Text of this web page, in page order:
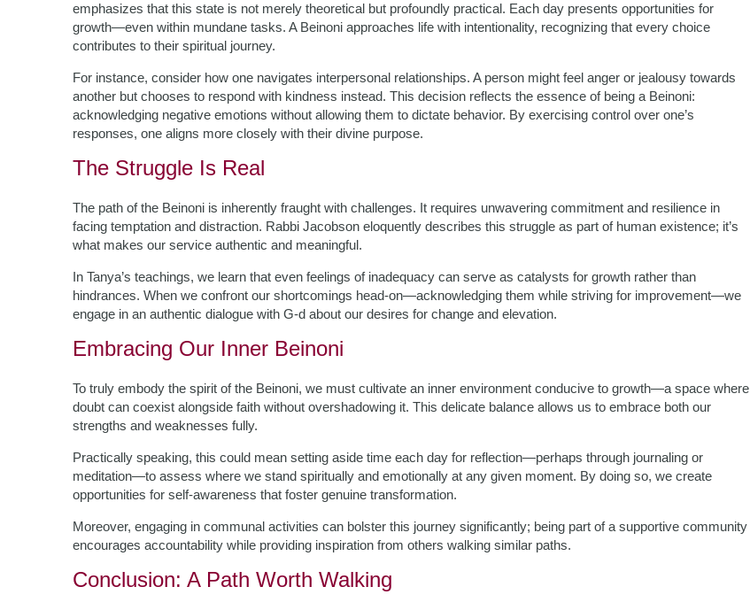
emphasizes that this state is not merely theoretical but profoundly practical. Each day presents opportunities for
growth—even within mundane tasks. A Beinoni approaches life with intentionality, recognizing that every choice
contributes to their spiritual journey.
For instance, consider how one navigates interpersonal relationships. A person might feel anger or jealousy towards
another but chooses to respond with kindness instead. This decision reflects the essence of being a Beinoni:
acknowledging negative emotions without allowing them to dictate behavior. By exercising control over one’s
responses, one aligns more closely with their divine purpose.
The Struggle Is Real
The path of the Beinoni is inherently fraught with challenges. It requires unwavering commitment and resilience in
facing temptation and distraction. Rabbi Jacobson eloquently describes this struggle as part of human existence; it’s
what makes our service authentic and meaningful.
In Tanya’s teachings, we learn that even feelings of inadequacy can serve as catalysts for growth rather than
hindrances. When we confront our shortcomings head-on—acknowledging them while striving for improvement—we
engage in an authentic dialogue with G-d about our desires for change and elevation.
Embracing Our Inner Beinoni
To truly embody the spirit of the Beinoni, we must cultivate an inner environment conducive to growth—a space where
doubt can coexist alongside faith without overshadowing it. This delicate balance allows us to embrace both our
strengths and weaknesses fully.
Practically speaking, this could mean setting aside time each day for reflection—perhaps through journaling or
meditation—to assess where we stand spiritually and emotionally at any given moment. By doing so, we create
opportunities for self-awareness that foster genuine transformation.
Moreover, engaging in communal activities can bolster this journey significantly; being part of a supportive community
encourages accountability while providing inspiration from others walking similar paths.
Conclusion: A Path Worth Walking